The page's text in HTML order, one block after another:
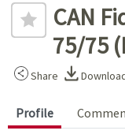
CAN
75/75
Share
Profile